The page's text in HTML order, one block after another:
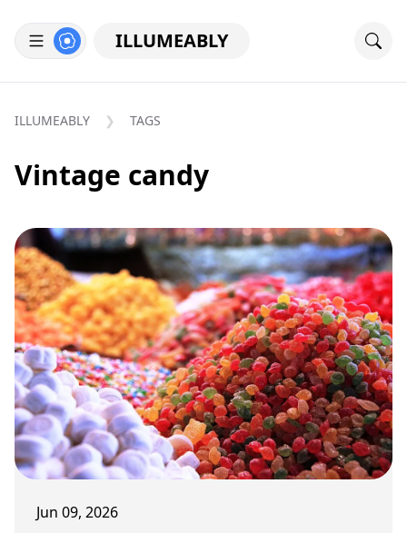
ILLUMEABLY
ILLUMEABLY TAGS
Vintage candy
Jun 09, 2026